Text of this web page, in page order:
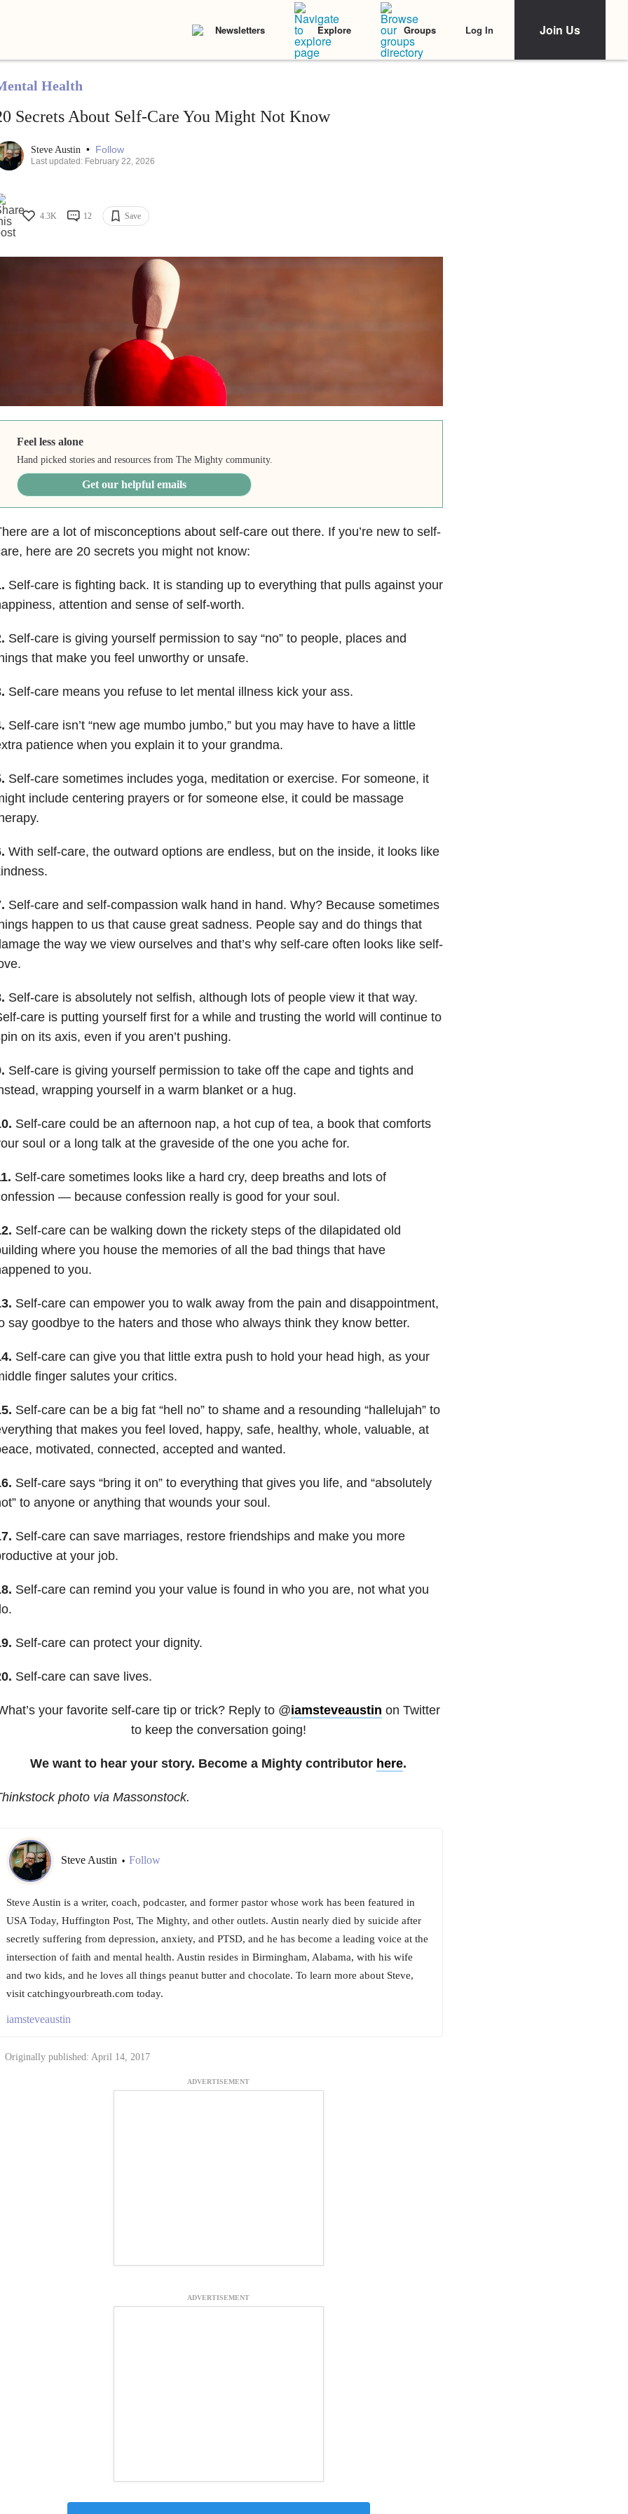
Newsletters Explore Groups Log In Join Us
Health
Secrets About Self-Care You Might Not Know
Steve Austin • Follow
Last updated: February 22, 2026
4.3K 12 Save
Feel less alone
Hand picked stories and resources from The Mighty community.
Get our helpful emails
are a lot of misconceptions about self-care out there. If you’re new to self-
here are 20 secrets you might not know:
Self-care is fighting back. It is standing up to everything that pulls against your
attention and sense of self-worth.
Self-care is giving yourself permission to say “no” to people, places and
that make you feel unworthy or unsafe.
Self-care means you refuse to let mental illness kick your ass.
Self-care isn’t “new age mumbo jumbo,” but you may have to have a little
patience when you explain it to your grandma.
Self-care sometimes includes yoga, meditation or exercise. For someone, it
include centering prayers or for someone else, it could be massage
With self-care, the outward options are endless, but on the inside, it looks like
Self-care and self-compassion walk hand in hand. Why? Because sometimes
happen to us that cause great sadness. People say and do things that
the way we view ourselves and that’s why self-care often looks like self-
Self-care is absolutely not selfish, although lots of people view it that way.
care is putting yourself first for a while and trusting the world will continue to
on its axis, even if you aren’t pushing.
Self-care is giving yourself permission to take off the cape and tights and
wrapping yourself in a warm blanket or a hug.
Self-care could be an afternoon nap, a hot cup of tea, a book that comforts
soul or a long talk at the graveside of the one you ache for.
Self-care sometimes looks like a hard cry, deep breaths and lots of
— because confession really is good for your soul.
Self-care can be walking down the rickety steps of the dilapidated old
where you house the memories of all the bad things that have
to you.
Self-care can empower you to walk away from the pain and disappointment,
say goodbye to the haters and those who always think they know better.
Self-care can give you that little extra push to hold your head high, as your
finger salutes your critics.
Self-care can be a big fat “hell no” to shame and a resounding “hallelujah” to
that makes you feel loved, happy, safe, healthy, whole, valuable, at
motivated, connected, accepted and wanted.
Self-care says “bring it on” to everything that gives you life, and “absolutely
to anyone or anything that wounds your soul.
Self-care can save marriages, restore friendships and make you more
at your job.
Self-care can remind you your value is found in who you are, not what you
Self-care can protect your dignity.
Self-care can save lives.
your favorite self-care tip or trick? Reply to @iamsteveaustin on Twitter
to keep the conversation going!
We want to hear your story. Become a Mighty contributor here.
photo via Massonstock.
Steve Austin • Follow
Steve Austin is a writer, coach, podcaster, and former pastor whose work has been featured in
USA Today, Huffington Post, The Mighty, and other outlets. Austin nearly died by suicide after
secretly suffering from depression, anxiety, and PTSD, and he has become a leading voice at the
intersection of faith and mental health. Austin resides in Birmingham, Alabama, with his wife
and two kids, and he loves all things peanut butter and chocolate. To learn more about Steve,
visit catchingyourbreath.com today.
iamsteveaustin
Originally published: April 14, 2017
ADVERTISEMENT
ADVERTISEMENT